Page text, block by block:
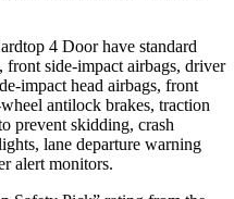
4 Doorhave standard
front side-impact airbags, driver
impact head airbags, front
antilock brakes, traction
prevent skidding, crash
lane departure warning
alert monitors.